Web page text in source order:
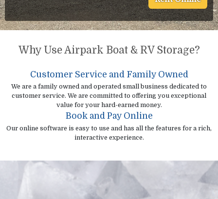
Why Use Airpark Boat & RV Storage?
Customer Service and Family Owned
We are a family owned and operated small business dedicated to
customer service. We are committed to offering you exceptional
value for your hard-earned money.
Book and Pay Online
Our online software is easy to use and has all the features for a rich,
interactive experience.